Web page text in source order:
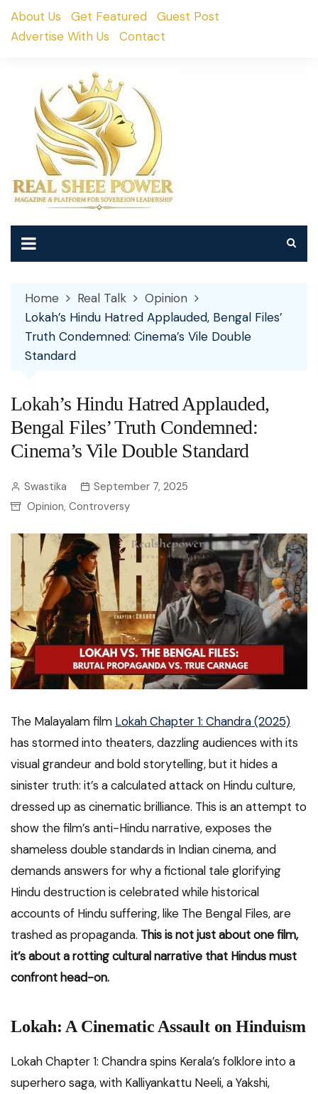
SkipAbout Us Get Featured
Guest Post
Advertise With Us
Contact
Home Real Talk
Opinion
Lokah’s Hindu Hatred Applauded, Bengal Files’
Truth Condemned: Cinema’s Vile Double
Standard
Lokah’s Hindu Hatred Applauded,
Bengal Files’ Truth Condemned:
Cinema’s Vile Double Standard
Swastika
September 7, 2025
Opinion, Controversy
The Malayalam film Lokah Chapter 1: Chandra (2025)
has stormed into theaters, dazzling audiences with its
visual grandeur and bold storytelling, but it hides a
sinister truth: it’s a calculated attack on Hindu culture,
dressed up as cinematic brilliance. This is an attempt to
show the film’s anti-Hindu narrative, exposes the
shameless double standards in Indian cinema, and
demands answers for why a fictional tale glorifying
Hindu destruction is celebrated while historical
accounts of Hindu suffering, like The Bengal Files, are
trashed as propaganda. This is not just about one film,
it’s about a rotting cultural narrative that Hindus must
confront head-on.
Lokah: A Cinematic Assault on Hinduism
Lokah Chapter 1: Chandra spins Kerala’s folklore into a
superhero saga, with Kalliyankattu Neeli, a Yakshi,